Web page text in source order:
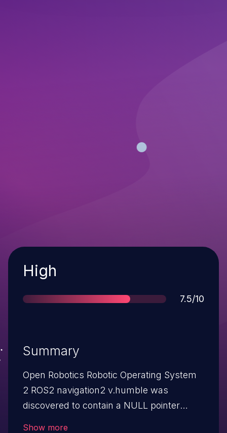
Severity
High
Score
7.5/10
Summary
Open Robotics Robotic Operating System
2 ROS2 navigation2 v.humble was
discovered to contain a NULL pointer
Show more